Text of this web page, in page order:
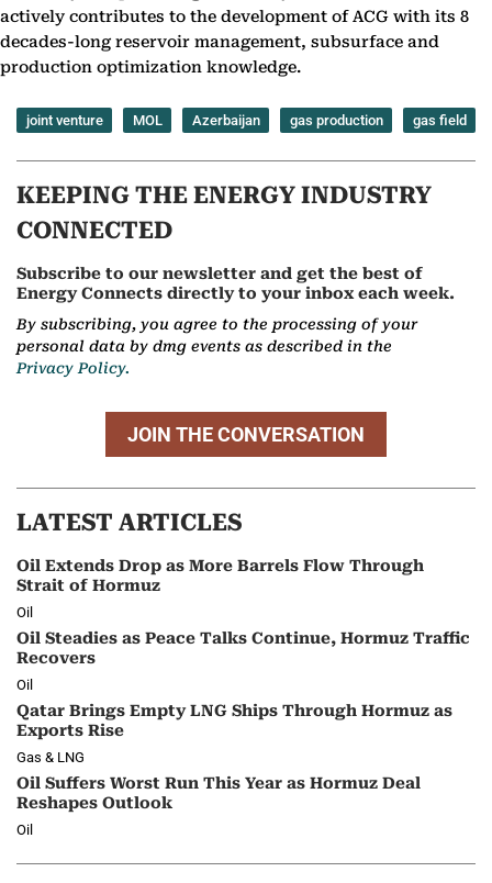
actively contributes to the development of ACG with its 8
decades-long reservoir management, subsurface and
production optimization knowledge.
joint venture MOL Azerbaijan gas production gas field
KEEPING THE ENERGY INDUSTRY
CONNECTED
Subscribe to our newsletter and get the best of
Energy Connects directly to your inbox each week.
By subscribing, you agree to the processing of your
personal data by dmg events as described in the
Privacy Policy.
JOIN THE CONVERSATION
LATEST ARTICLES
Oil Extends Drop as More Barrels Flow Through
Strait of Hormuz
Oil
Oil Steadies as Peace Talks Continue, Hormuz Traffic
Recovers
Oil
Qatar Brings Empty LNG Ships Through Hormuz as
Exports Rise
Gas & LNG
Oil Suffers Worst Run This Year as Hormuz Deal
Reshapes Outlook
Oil